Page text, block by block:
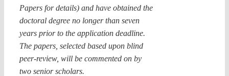
Papers for details) and have obtained the
doctoral degree no longer than seven
years prior to the application deadline.
The papers, selected based upon blind
peer-review, will be commented on by
two senior scholars.